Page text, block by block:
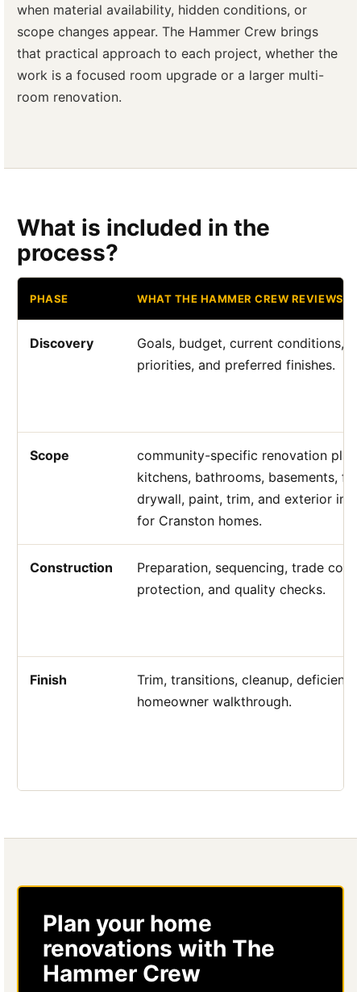
when material availability, hidden conditions, or
scope changes appear. The Hammer Crew brings
that practical approach to each project, whether the
work is a focused room upgrade or a larger multi-
room renovation.
What is included in the
process?
PHASE WHAT THE HAMMER CREW REVIEWS
Discovery
Goals, budget, current conditions,
priorities, and preferred finishes.
Scope
community-specific renovation
kitchens, bathrooms, basements,
drywall, paint, trim, and exterior
for Cranston homes.
Construction
Preparation, sequencing, trade
protection, and quality checks.
Finish
Trim, transitions, cleanup,
homeowner walkthrough.
Plan your home
renovations with The
Hammer Crew